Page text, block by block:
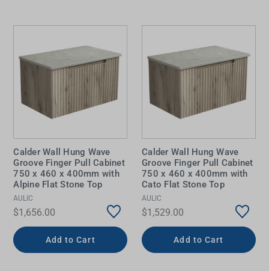
Calder Wall Hung Wave
Groove Finger Pull Cabinet
750 x 460 x 400mm with
Alpine Flat Stone Top
AULIC
$1,656.00
Add to Cart
Calder Wall Hung Wave
Groove Finger Pull Cabinet
750 x 460 x 400mm with
Cato Flat Stone Top
AULIC
$1,529.00
Add to Cart